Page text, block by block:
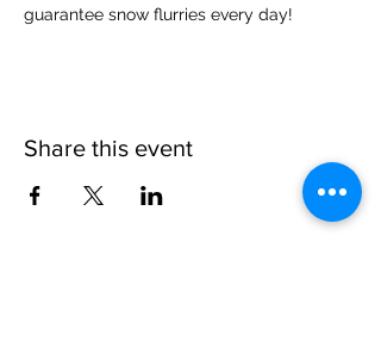
guarantee snow flurries every day!
Share this event